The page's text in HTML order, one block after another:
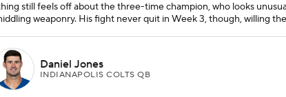
still feels off about the three-time champion, who looks
weaponry. His fight never quit in Week 3, though, willing
Daniel Jones
INDIANAPOLIS COLTS QB